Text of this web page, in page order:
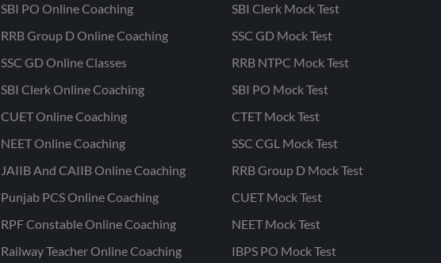
SBI PO Online Coaching
RRB Group D Online Coaching
SSC GD Online Classes
SBI Clerk Online Coaching
CUET Online Coaching
NEET Online Coaching
JAIIB And CAIIB Online Coaching
Punjab PCS Online Coaching
RPF Constable Online Coaching
Railway Teacher Online Coaching
SBI Clerk Mock Test
SSC GD Mock Test
RRB NTPC Mock Test
SBI PO Mock Test
CTET Mock Test
SSC CGL Mock Test
RRB Group D Mock Test
CUET Mock Test
NEET Mock Test
IBPS PO Mock Test